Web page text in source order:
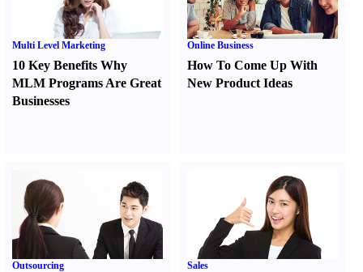
Multi Level Marketing
10 Key Benefits Why
MLM Programs Are Great
Businesses
Online Business
How To Come Up With
New Product Ideas
Outsourcing Sales